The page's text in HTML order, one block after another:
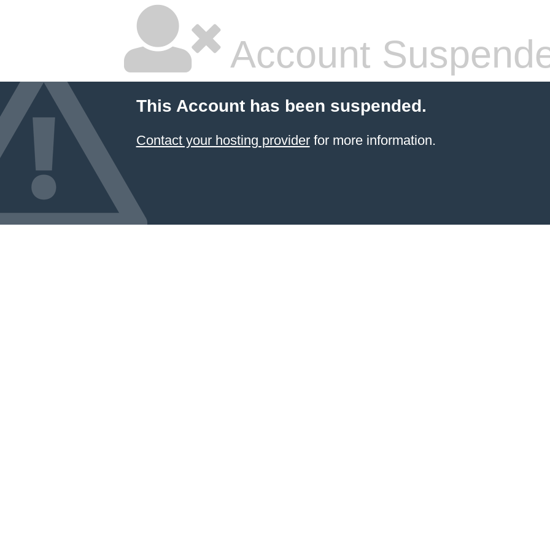
Account
This Account has been suspended.
Contact your hosting providerfor more information.